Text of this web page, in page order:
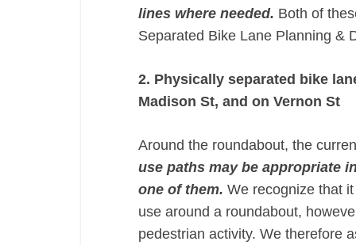
lines where needed​.​ Both of
Separated Bike Lane Planning &
2. Physically separated bike
Madison St, and on Vernon St
Around the roundabout, the
use paths may be appropriate
one of them. We recognize that
use around a roundabout,
pedestrian activity. We therefore